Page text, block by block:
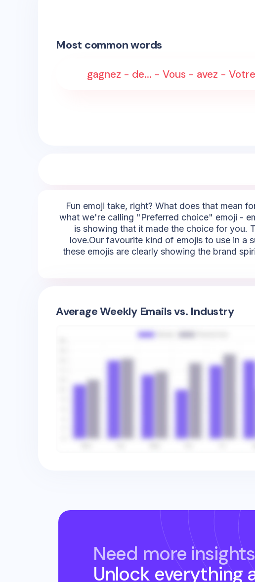
Most common words
gagnez - de... - Vous - avez -
Fun emoji take, right? What does that mean
what we're calling "Preferred choice" emoji -
is showing that it made the choice for you.
love.Our favourite kind of emojis to use in a
these emojis are clearly showing the brand
Average Weekly Emails vs. Industry
Need more
Unlock everything